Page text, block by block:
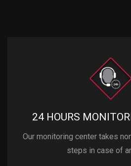
24 HOURS
Our monitoring center takes
steps in case of